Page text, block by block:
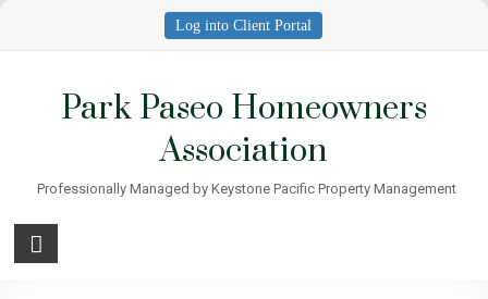
Skip
Log into Client Portal
Park Paseo Homeowners
Association
Professionally Managed by Keystone Pacific Property Management